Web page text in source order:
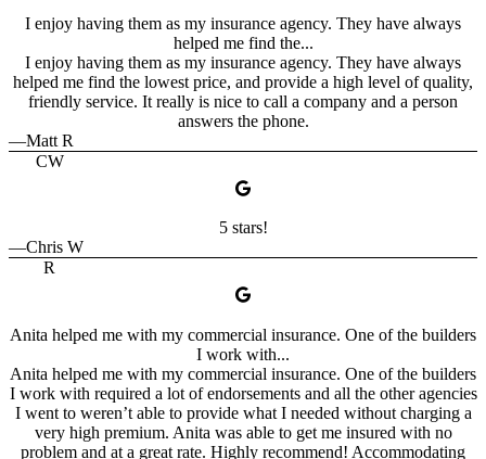
I enjoy having them as my insurance agency. They have always
helped me find the...
I enjoy having them as my insurance agency. They have always
helped me find the lowest price, and provide a high level of quality,
friendly service. It really is nice to call a company and a person
answers the phone.
—Matt R
CW
5 stars!
—Chris W
R
Anita helped me with my commercial insurance. One of the builders
I work with...
Anita helped me with my commercial insurance. One of the builders
I work with required a lot of endorsements and all the other agencies
I went to weren’t able to provide what I needed without charging a
very high premium. Anita was able to get me insured with no
problem and at a great rate. Highly recommend! Accommodating